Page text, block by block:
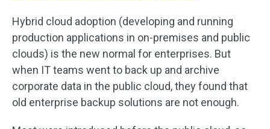
Hybrid cloud adoption (developing and running
production applications in on-premises and public
clouds) is the new normal for enterprises. But
when IT teams went to back up and archive
corporate data in the public cloud, they found that
old enterprise backup solutions are not enough.